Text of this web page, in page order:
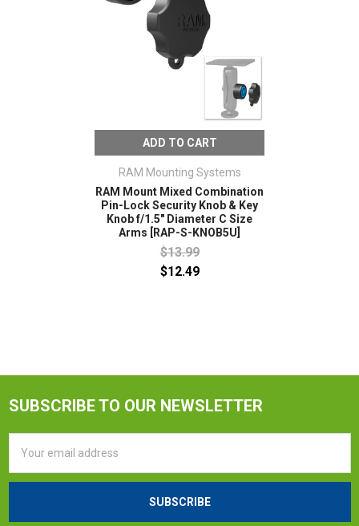
ADD TO CART
RAM Mounting Systems
RAM Mount Mixed Combination
Pin-Lock Security Knob & Key
Knob f/1.5" Diameter C Size
Arms [RAP-S-KNOB5U]
$13.99
$12.49
SUBSCRIBE TO OUR NEWSLETTER
Address